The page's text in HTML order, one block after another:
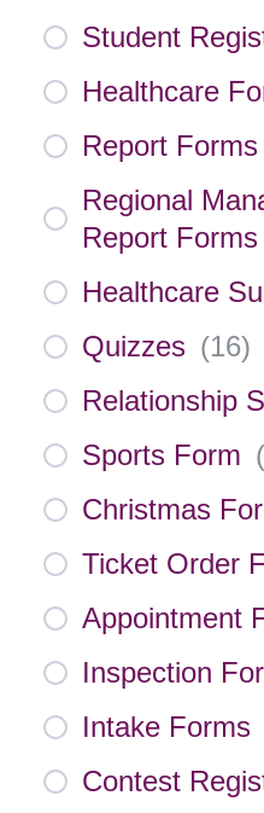
Student
Healthcare
Report Forms
Regional
Report Forms
Healthcare
Quizzes (16)
Relationship
Sports Form (
Christmas
Ticket Order
Appointment
Inspection
Intake Forms
Contest